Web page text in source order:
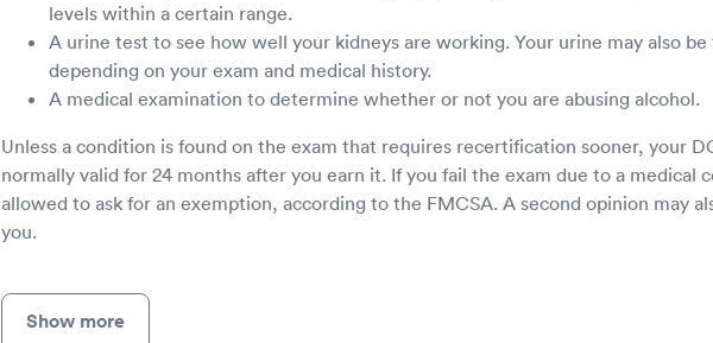
levels within a certain range.
A urine test to see how well your kidneys are working. Your urine may also
depending on your exam and medical history.
A medical examination to determine whether or not you are abusing alcohol.
Unless a condition is found on the exam that requires recertification sooner, your
normally valid for 24 months after you earn it. If you fail the exam due to a medical
allowed to ask for an exemption, according to the FMCSA. A second opinion may
you.
Show more